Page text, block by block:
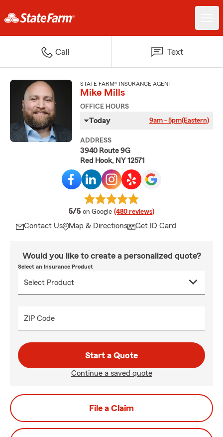
Call Text
STATE FARM® INSURANCE AGENT
Mike Mills
OFFICE HOURS
Today 9am - 5pm(Eastern)
ADDRESS
3940 Route 9G
Red Hook, NY 12571
5/5 average rating
on Google (480 reviews)
Contact Us Map & Directions Get ID Card
Would you like to create a personalized quote?
Select an Insurance Product
ZIP Code
Start a Quote
Continue a saved quote
File a Claim